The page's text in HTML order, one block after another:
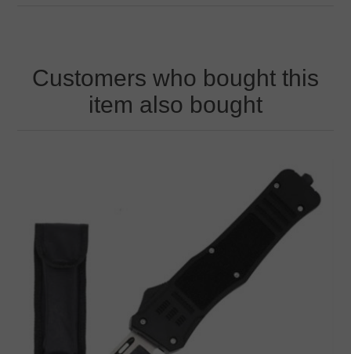
Customers who bought this
item also bought